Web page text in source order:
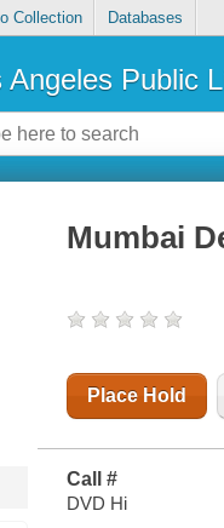
Collection Databases
Angeles Public
Mumbai
Place Hold
Call #
DVD Hi